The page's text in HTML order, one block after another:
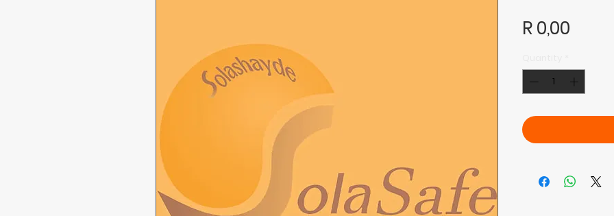
R 0,00